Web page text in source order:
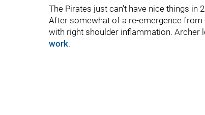
The Pirates just can't have nice things in
After somewhat of a re-emergence from
with right shoulder inflammation. Archer
work.